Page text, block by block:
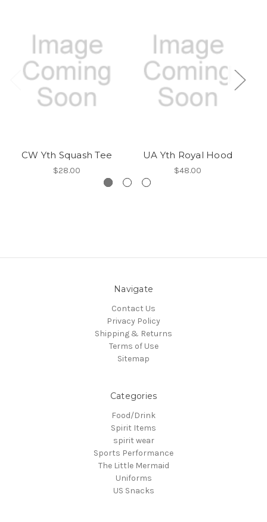
CW Yth Squash Tee
$28.00
UA Yth Royal Hood
$48.00
Navigate
Contact Us
Privacy Policy
Shipping & Returns
Terms of Use
Sitemap
Categories
Food/Drink
Spirit Items
spirit wear
Sports Performance
The Little Mermaid
Uniforms
US Snacks